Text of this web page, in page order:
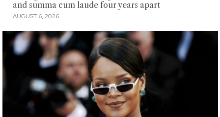
and summa cum laude four years apart
AUGUST 6, 2026